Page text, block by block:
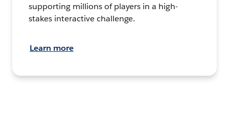
supporting millions of players in a high-
stakes interactive challenge.
Learn more